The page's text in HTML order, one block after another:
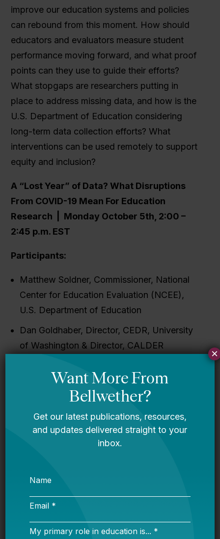
improve our education systems and policies
can rebound from this moment. How should
educators and evaluators measure student
performance moving forward, and what proof
points can they use to guide their efforts?
What stopgaps are researchers putting in
place to address missing data, and how is the
U.S. Department of Education considering
long-term data collection efforts? What
interventions can be used remotely to support
equity and inclusion?
A “Lost Year” of Data? What Disruptions
From COVID-19 Mean For Education
Research | Monday October 5th, 2:00 –
2:45 p.m. EST
Participants:
Matthew Soldner, Commissioner, National
Center for Education Evaluation (NCEE),
U.S. Department of Education
Dan Goldhaber, Director, CEDR, University
of Washington & Director, CALDER
Data in Education Research) at American
Institutes for Research (AIR)
Constance Lindsay, Assistant Professor,
University of North Carolina at Chapel Hill
Megan Kuhfeld, Research Scientist, NWEA
Partners (moderator)
×